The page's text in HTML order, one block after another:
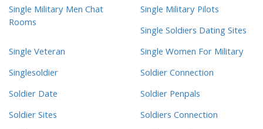
Single Military Men Chat
Rooms
Single Military Pilots
Single Soldiers Dating Sites
Single Veteran
Single Women For Military
Singlesoldier
Soldier Connection
Soldier Date
Soldier Penpals
Soldier Sites
Soldiers Connection